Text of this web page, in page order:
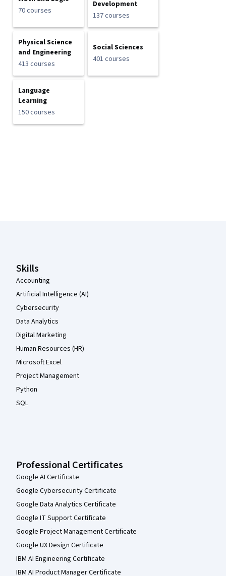
70 courses
Development
137 courses
Physical Science
and Engineering
413 courses
Social Sciences
401 courses
Language
Learning
150 courses
Skills
Accounting
Artificial Intelligence (AI)
Cybersecurity
Data Analytics
Digital Marketing
Human Resources (HR)
Microsoft Excel
Project Management
Python
SQL
Professional Certificates
Google AI Certificate
Google Cybersecurity Certificate
Google Data Analytics Certificate
Google IT Support Certificate
Google Project Management Certificate
Google UX Design Certificate
IBM AI Engineering Certificate
IBM AI Product Manager Certificate